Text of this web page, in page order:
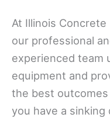
At Illinois
our professional
experienced
equipment and
the best
you have a sinking